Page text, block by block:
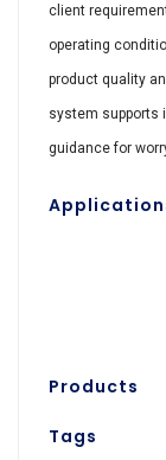
client
operating
product quality
system supports
guidance for
Products
Tags